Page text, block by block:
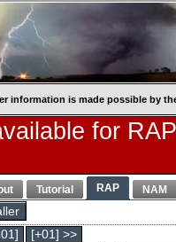
information is made possible by
for
Tutorial RAP NAM
[+01] >>